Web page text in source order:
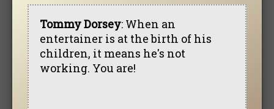
Tommy Dorsey: When an
entertainer is at the birth of his
children, it means he's not
working. You are!